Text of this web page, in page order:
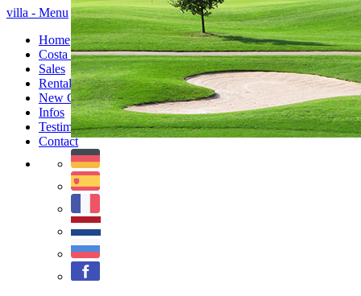
villa - Menu
Home
Costa Blanca
Sales
Rentals
New Constructions
Infos
Testimonials
Contact